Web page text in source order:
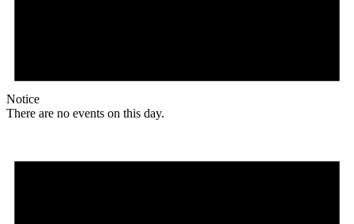
Notice
There are no events on this day.